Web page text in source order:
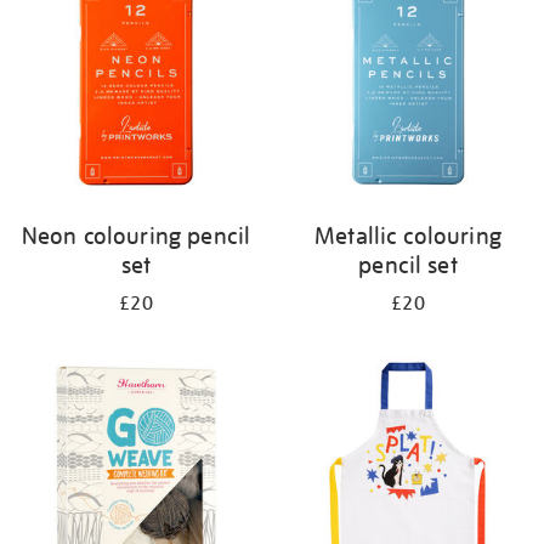
results
Neon colouring pencil
set
£20
Metallic colouring
pencil set
£20